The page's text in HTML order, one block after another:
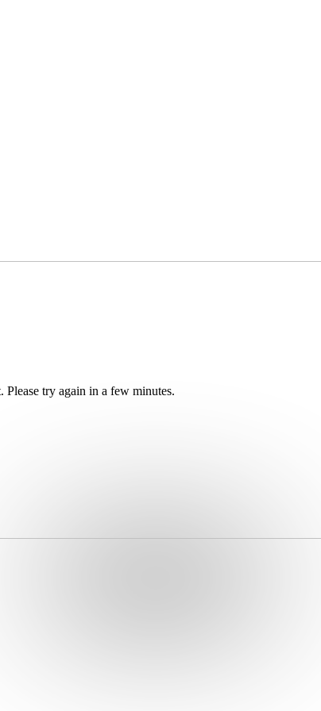
Please try again in a few minutes.